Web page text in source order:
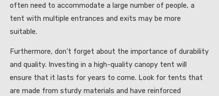
often need to accommodate a large number of people, a
tent with multiple entrances and exits may be more
suitable.
Furthermore, don’t forget about the importance of durability
and quality. Investing in a high-quality canopy tent will
ensure that it lasts for years to come. Look for tents that
are made from sturdy materials and have reinforced